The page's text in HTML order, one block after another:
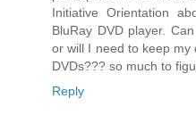
Initiative Orientation
BluRay DVD player.
or will I need to keep my
DVDs??? so much to
Reply